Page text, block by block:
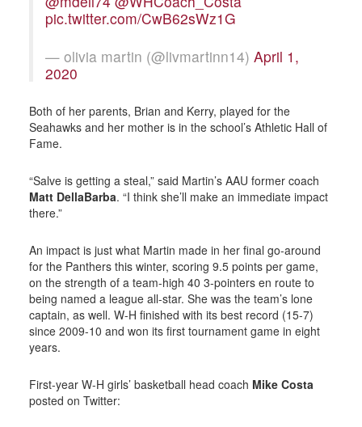
pic.twitter.com/CwB62sWz1G
— olivia martin (@livmartinn14) April 1,
2020
Both of her parents, Brian and Kerry, played for the
Seahawks and her mother is in the school’s Athletic Hall of
Fame.
“Salve is getting a steal,” said Martin’s AAU former coach
Matt DellaBarba. “I think she’ll make an immediate impact
there.”
An impact is just what Martin made in her final go-around
for the Panthers this winter, scoring 9.5 points per game,
on the strength of a team-high 40 3-pointers en route to
being named a league all-star. She was the team’s lone
captain, as well. W-H finished with its best record (15-7)
since 2009-10 and won its first tournament game in eight
years.
First-year W-H girls’ basketball head coach Mike Costa
posted on Twitter: